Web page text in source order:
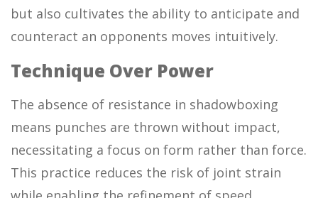
but also cultivates the ability to anticipate and
counteract an opponents moves intuitively.
Technique Over Power
The absence of resistance in shadowboxing
means punches are thrown without impact,
necessitating a focus on form rather than force.
This practice reduces the risk of joint strain